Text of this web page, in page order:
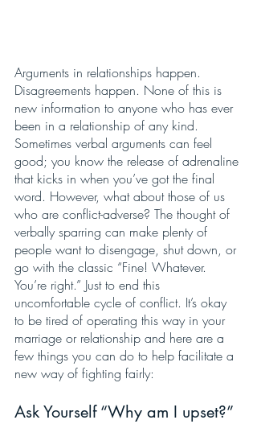
Arguments in relationships happen.
Disagreements happen. None of this is
new information to anyone who has ever
been in a relationship of any kind.
Sometimes verbal arguments can feel
good; you know the release of adrenaline
that kicks in when you’ve got the final
word. However, what about those of us
who are conflict-adverse? The thought of
verbally sparring can make plenty of
people want to disengage, shut down, or
go with the classic “Fine! Whatever.
You’re right.” Just to end this
uncomfortable cycle of conflict. It’s okay
to be tired of operating this way in your
marriage or relationship and here are a
few things you can do to help facilitate a
new way of fighting fairly:
Ask Yourself “Why am I upset?”